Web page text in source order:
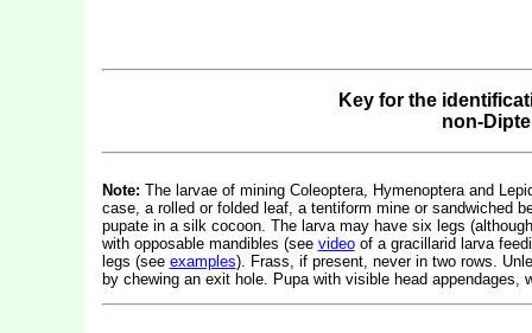
Key for the
non-
Note: The larvae of mining Coleoptera, Hymenoptera and
case, a rolled or folded leaf, a tentiform mine or sandwiched
pupate in a silk cocoon. The larva may have six legs
with opposable mandibles (see videoof a gracillarid larva
legs (see examples). Frass, if present, never in two rows.
by chewing an exit hole. Pupa with visible head